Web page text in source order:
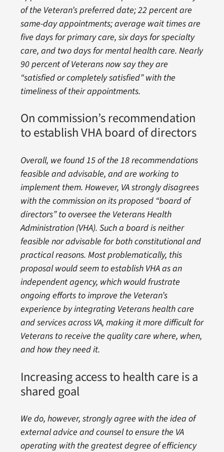
of the Veteran’s preferred date; 22 percent are
same-day appointments; average wait times are
five days for primary care, six days for specialty
care, and two days for mental health care. Nearly
90 percent of Veterans now say they are
“satisfied or completely satisfied” with the
timeliness of their appointments.
On commission’s recommendation
to establish VHA board of directors
Overall, we found 15 of the 18 recommendations
feasible and advisable, and are working to
implement them. However, VA strongly disagrees
with the commission on its proposed “board of
directors” to oversee the Veterans Health
Administration (VHA). Such a board is neither
feasible nor advisable for both constitutional and
practical reasons. Most problematically, this
proposal would seem to establish VHA as an
independent agency, which would frustrate
ongoing efforts to improve the Veteran’s
experience by integrating Veterans health care
and services across VA, making it more difficult for
Veterans to receive the quality care where, when,
and how they need it.
Increasing access to health care is a
shared goal
We do, however, strongly agree with the idea of
external advice and counsel to ensure the VA
operating with the greatest degree of efficiency